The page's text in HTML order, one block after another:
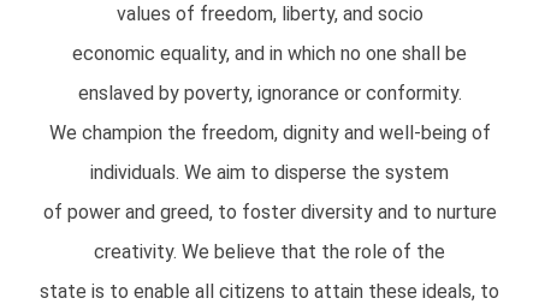
values of freedom, liberty, and socio
economic equality, and in which no one shall be
enslaved by poverty, ignorance or conformity.
We champion the freedom, dignity and well-being of
individuals. We aim to disperse the system
of power and greed, to foster diversity and to nurture
creativity. We believe that the role of the
state is to enable all citizens to attain these ideals, to